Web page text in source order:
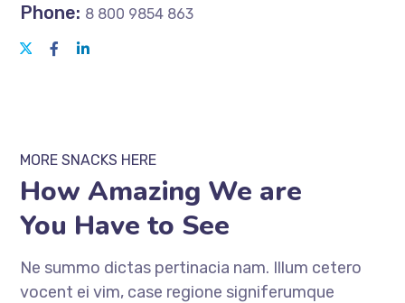
Phone: 8 800 9854 863
MORE SNACKS HERE
How Amazing We are
You Have to See
Ne summo dictas pertinacia nam. Illum cetero
vocent ei vim, case regione signiferumque